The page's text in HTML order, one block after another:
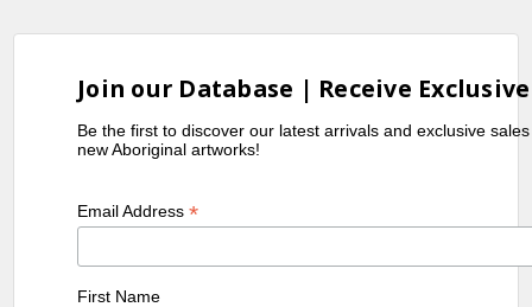
Join our Database | Receive
Be the first to discover our latest arrivals and exclusive
new Aboriginal artworks!
Email Address*
First Name